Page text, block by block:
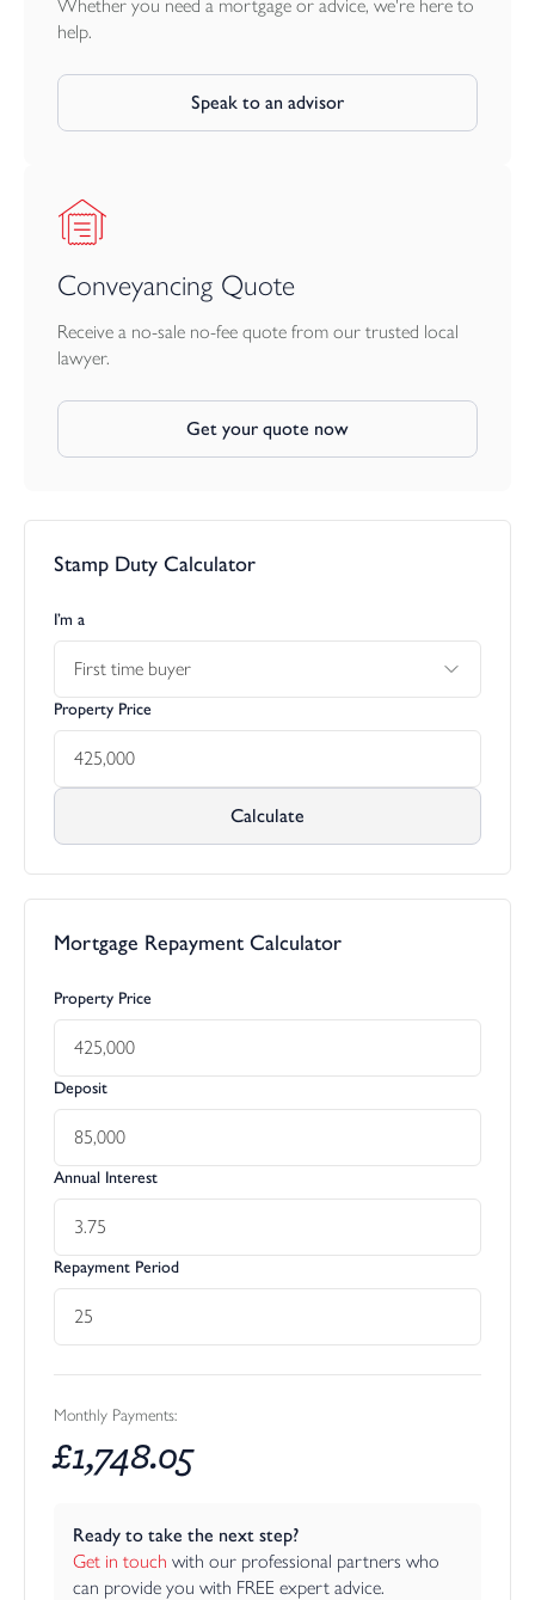
Whether you need a mortgage or advice, we're here to
help.
Speak to an advisor
Conveyancing Quote
Receive a no-sale no-fee quote from our trusted local
lawyer.
Get your quote now
Stamp Duty Calculator
I’m a
First time buyer
Property Price
Calculate
Mortgage Repayment Calculator
Property Price
Deposit
Annual Interest
Repayment Period
Monthly Payments:
£1,748.05
Ready to take the next step?
Get in touch with our professional partners who
can provide you with FREE expert advice.